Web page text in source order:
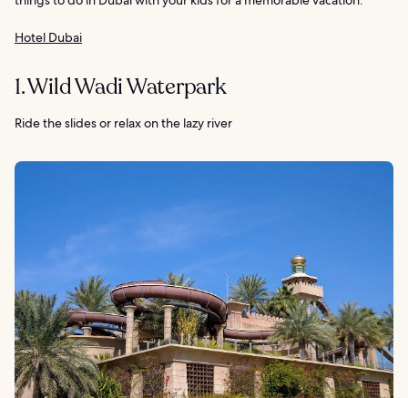
Hotel Dubai
1. Wild Wadi Waterpark
Ride the slides or relax on the lazy river